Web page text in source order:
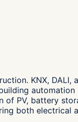
KNX,
PV, battery
both electrical